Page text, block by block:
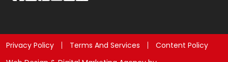
Privacy Policy Terms And Services
Content Policy